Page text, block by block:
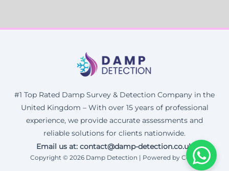
#1 Top Rated Damp Survey & Detection Company in the
United Kingdom – With over 15 years of professional
experience, we provide accurate assessments and
reliable solutions for clients nationwide.
Email us at: contact@damp-detection.co.uk
Copyright © 2026 Damp Detection | Powered by Corax